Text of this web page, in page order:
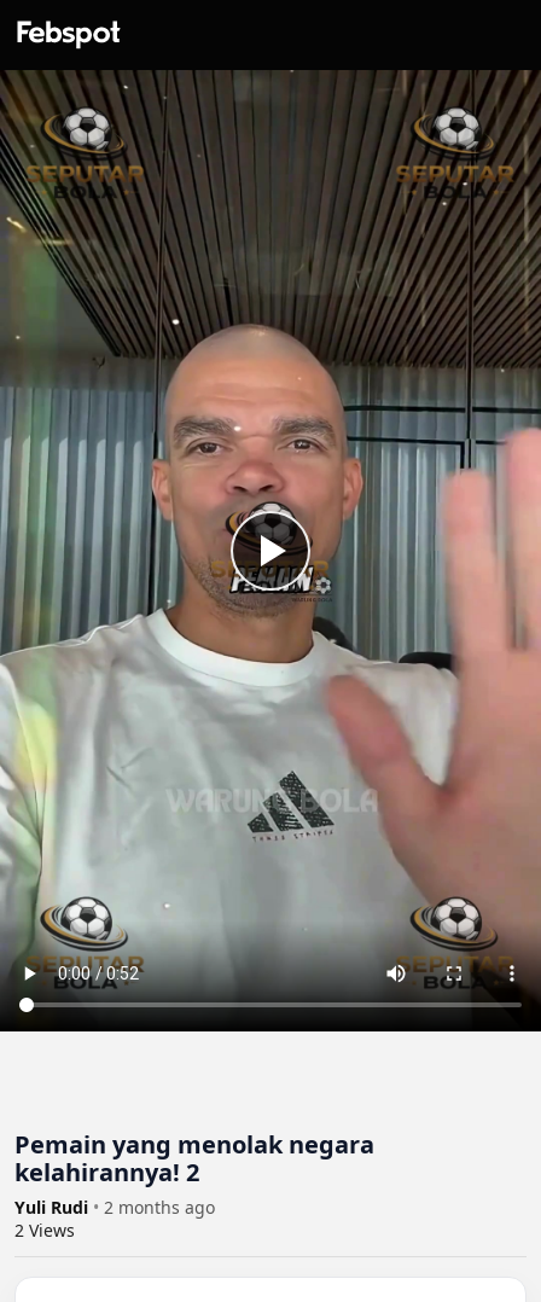
Pemain yang menolak negara
kelahirannya! 2
Yuli Rudi • 2 months ago
2 Views